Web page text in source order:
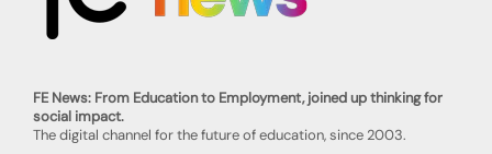
FE News: From Education to Employment, joined up thinking for
social impact.
The digital channel for the future of education, since 2003.